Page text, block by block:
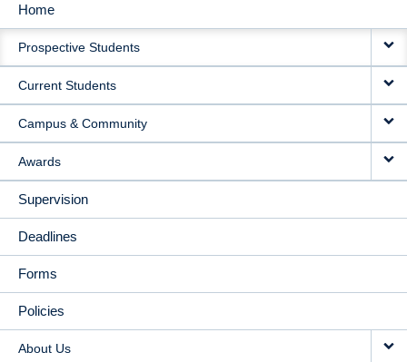
MAIN
NAVIGATION
Home
Prospective Students
Current Students
Campus & Community
Awards
Supervision
Deadlines
Forms
Policies
About Us